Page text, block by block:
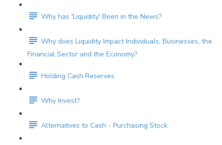
Why has 'Liquidity' Been in the News?
Why does Liquidity Impact Individuals, Businesses, the
Financial Sector and the Economy?
Holding Cash Reserves
Why Invest?
Alternatives to Cash - Purchasing Stock